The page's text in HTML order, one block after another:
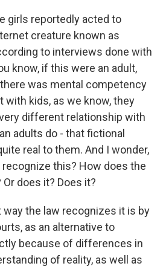
girls reportedly acted to
creature known as
to interviews done with
know, if this were an adult,
was mental competency
with kids, as we know, they
different relationship with
adults do - that fictional
real to them. And I wonder,
this? How does the
does it? Does it?
way the law recognizes it is by
as an alternative to
because of differences in
of reality, as well as